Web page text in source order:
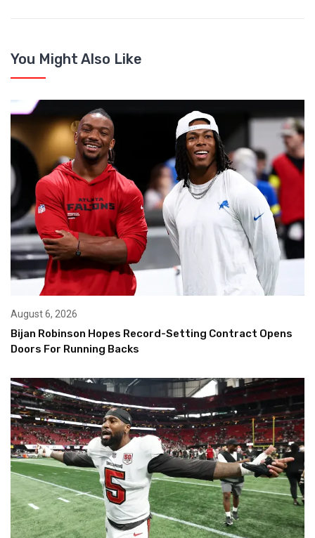
You Might Also Like
August 6, 2026
Bijan Robinson Hopes Record-Setting Contract Opens
Doors For Running Backs